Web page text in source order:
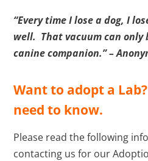
“Every time I lose a dog, I
well. That vacuum can only
canine companion.” –
Want to adopt a
need to know.
Please read the following
contacting us for our